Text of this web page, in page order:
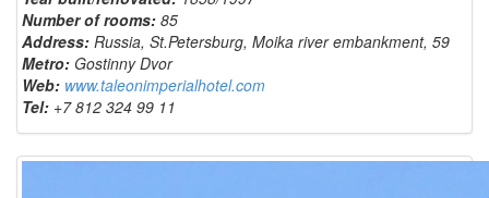
Number of rooms: 85
Address: Russia, St.Petersburg, Moika river embankment, 59
Metro: Gostinny Dvor
Web: www.taleonimperialhotel.com
Tel: +7 812 324 99 11